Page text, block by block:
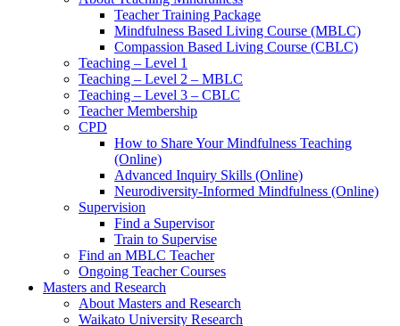
Teacher Training Package
Mindfulness Based Living Course (MBLC)
Compassion Based Living Course (CBLC)
Teaching – Level 1
Teaching – Level 2 – MBLC
Teaching – Level 3 – CBLC
Teacher Membership
CPD
How to Share Your Mindfulness Teaching
(Online)
Advanced Inquiry Skills (Online)
Neurodiversity-Informed Mindfulness (Online)
Supervision
Find a Supervisor
Train to Supervise
Find an MBLC Teacher
Ongoing Teacher Courses
Masters and Research
About Masters and Research
Waikato University Research